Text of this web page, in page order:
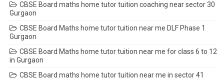
CBSE Board maths home tutor tuition coaching near sector 30
Gurgaon
CBSE Board Maths home tutor tuition near me DLF Phase 1
Gurgaon
CBSE Board Maths home tutor tuition near me for class 6 to 12
in Gurgaon
CBSE Board maths home tutor tuition near me in sector 41